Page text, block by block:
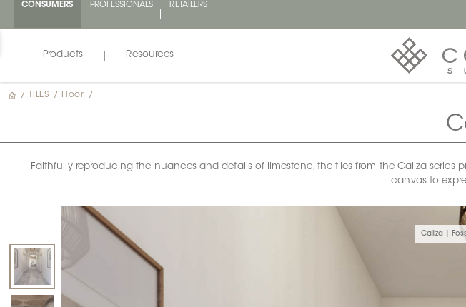
CONSUMERS PROFESSIONALS
RETAILERS
Products Resources
/ TILES / Floor /
Faithfully reproducing the nuances and details of limestone, the tiles from the Caliza series
canvas to
Caliza |